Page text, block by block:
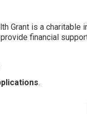
Grant is a
financial
.